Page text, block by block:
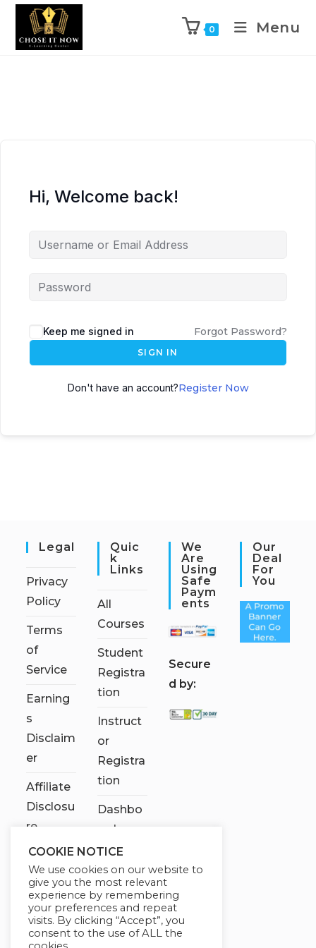
0 Menu
Hi, Welcome back!
Keep me signed in Forgot Password?
SIGN IN
Don't have an account?Register Now
Legal
Privacy
Policy
Terms
of
Service
Earning
s
Disclaim
er
Affiliate
Disclosu
re
Quic
K
Links
All
Courses
Student
Registra
tion
Instruct
or
Registra
tion
Dashbo
ard
Contact
Us
My
account
We
Are
Using
Safe
Paym
Ents
Secure
d by:
Our
Deal
For
You
COOKIE NOTICE
We use cookies on our website to
give you the most relevant
experience by remembering
your preferences and repeat
visits. By clicking “Accept”, you
consent to the use of ALL the